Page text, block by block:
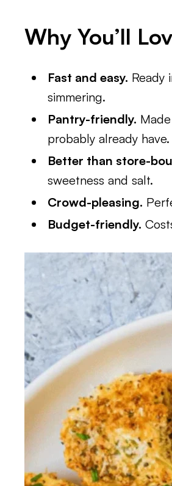
Why You’ll
Fast and easy. Ready
simmering.
Pantry-friendly.
probably already have.
Better than store-
sweetness and salt.
Crowd-pleasing.
Budget-friendly.